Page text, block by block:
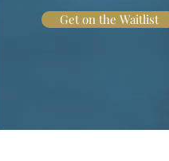
Get on the Waitlist